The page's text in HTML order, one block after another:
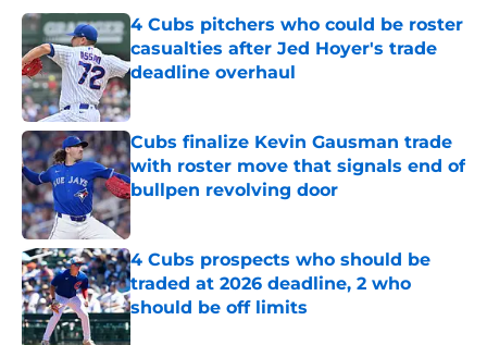
4 Cubs pitchers who could be roster
casualties after Jed Hoyer's trade
deadline overhaul
Published by on Invalid Date
Cubs finalize Kevin Gausman trade
with roster move that signals end of
bullpen revolving door
Published by on Invalid Date
4 Cubs prospects who should be
traded at 2026 deadline, 2 who
should be off limits
Published by on Invalid Date